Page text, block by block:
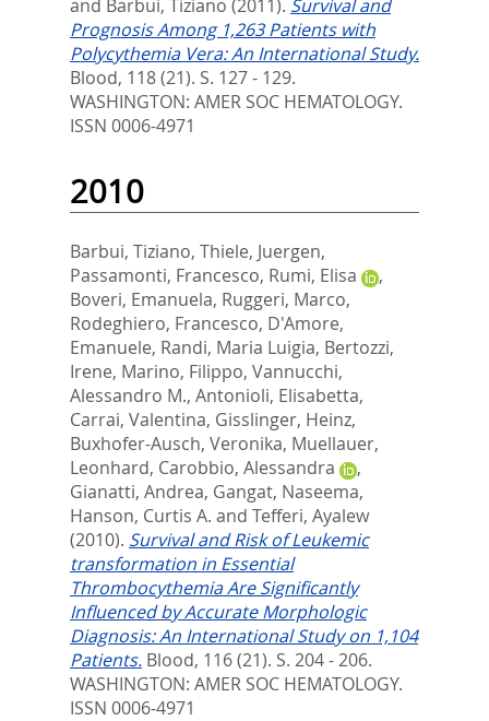
and Barbui, Tiziano (2011). Survival and
Prognosis Among 1,263 Patients with
Polycythemia Vera: An International Study.
Blood, 118 (21). S. 127 - 129.
WASHINGTON: AMER SOC HEMATOLOGY.
ISSN 0006-4971
2010
Barbui, Tiziano, Thiele, Juergen,
Passamonti, Francesco, Rumi, Elisa
,
Boveri, Emanuela, Ruggeri, Marco,
Rodeghiero, Francesco, D'Amore,
Emanuele, Randi, Maria Luigia, Bertozzi,
Irene, Marino, Filippo, Vannucchi,
Alessandro M., Antonioli, Elisabetta,
Carrai, Valentina, Gisslinger, Heinz,
Buxhofer-Ausch, Veronika, Muellauer,
Leonhard, Carobbio, Alessandra
,
Gianatti, Andrea, Gangat, Naseema,
Hanson, Curtis A. and Tefferi, Ayalew
(2010). Survival and Risk of Leukemic
transformation in Essential
Thrombocythemia Are Significantly
Influenced by Accurate Morphologic
Diagnosis: An International Study on 1,104
Patients. Blood, 116 (21). S. 204 - 206.
WASHINGTON: AMER SOC HEMATOLOGY.
ISSN 0006-4971